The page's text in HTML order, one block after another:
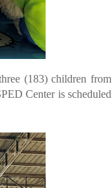
(183) children from
Center is scheduled